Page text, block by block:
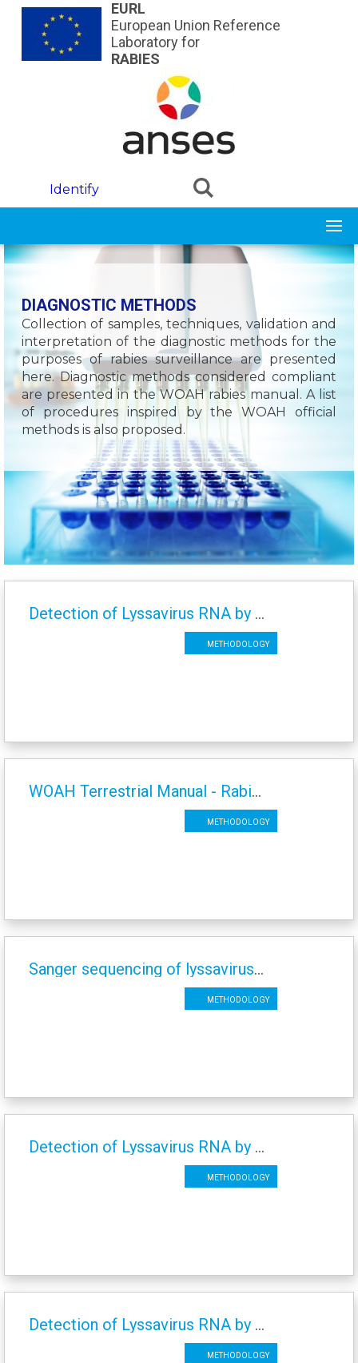
Skip to main contentEURL
European Union Reference
Laboratory for
RABIES
Identify
DIAGNOSTIC METHODS
Collection of samples, techniques, validation and
interpretation of the diagnostic methods for the
purposes of rabies surveillance are presented
here. Diagnostic methods considered compliant
are presented in the WOAH rabies manual. A list
of procedures inspired by the WOAH official
methods is also proposed.
Detection of Lyssavirus RNA by TaqMan Real Time RT-PCR (n)LN34
Methodology
WOAH Terrestrial Manual - Rabies Chapter - 2023
Methodology
Sanger sequencing of lyssaviruses
Methodology
Detection of Lyssavirus RNA by SYBR-Green Real Time RT-PCR
Methodology
Detection of Lyssavirus RNA by Conventional RT-PCR
Methodology